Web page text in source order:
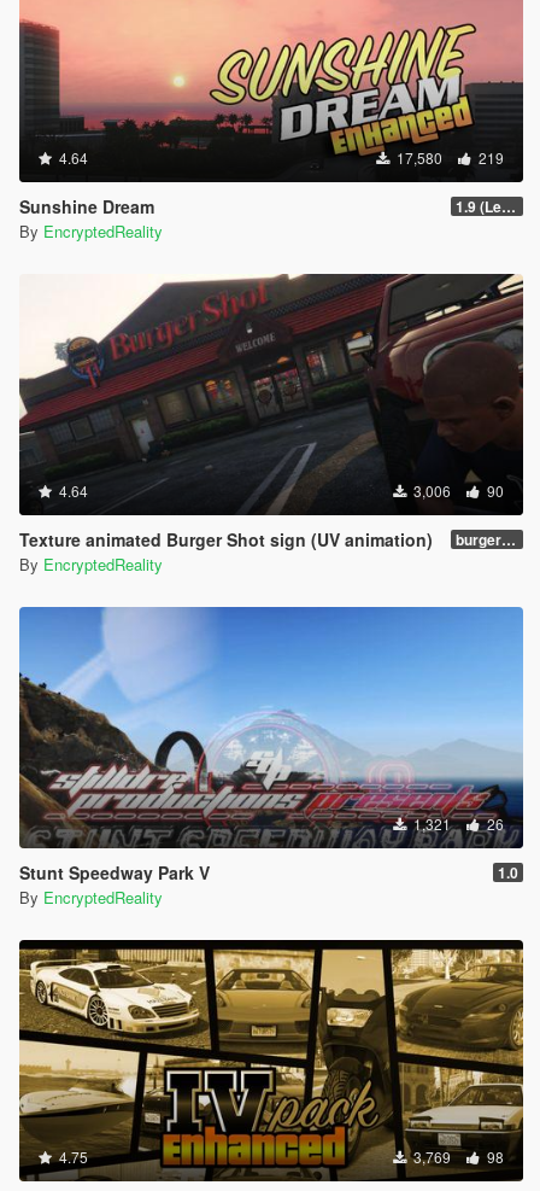
4.64 17,580 219
Sunshine Dream 1.9 (Legacy - FiveM, Story Mode)
By EncryptedReality
4.64 3,006 90
Texture animated Burger Shot sign (UV animation) burgershotv2.0_bsuvanim_1.0
By EncryptedReality
1,321 26
Stunt Speedway Park V 1.0
By EncryptedReality
4.75 3,769 98